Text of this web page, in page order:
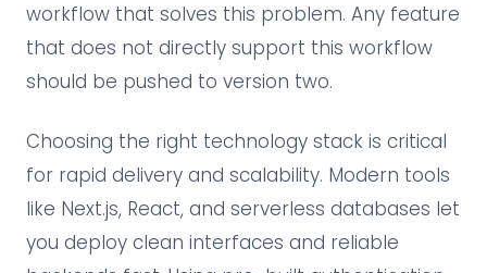
workflow that solves this problem. Any feature
that does not directly support this workflow
should be pushed to version two.
Choosing the right technology stack is critical
for rapid delivery and scalability. Modern tools
like Next.js, React, and serverless databases let
you deploy clean interfaces and reliable